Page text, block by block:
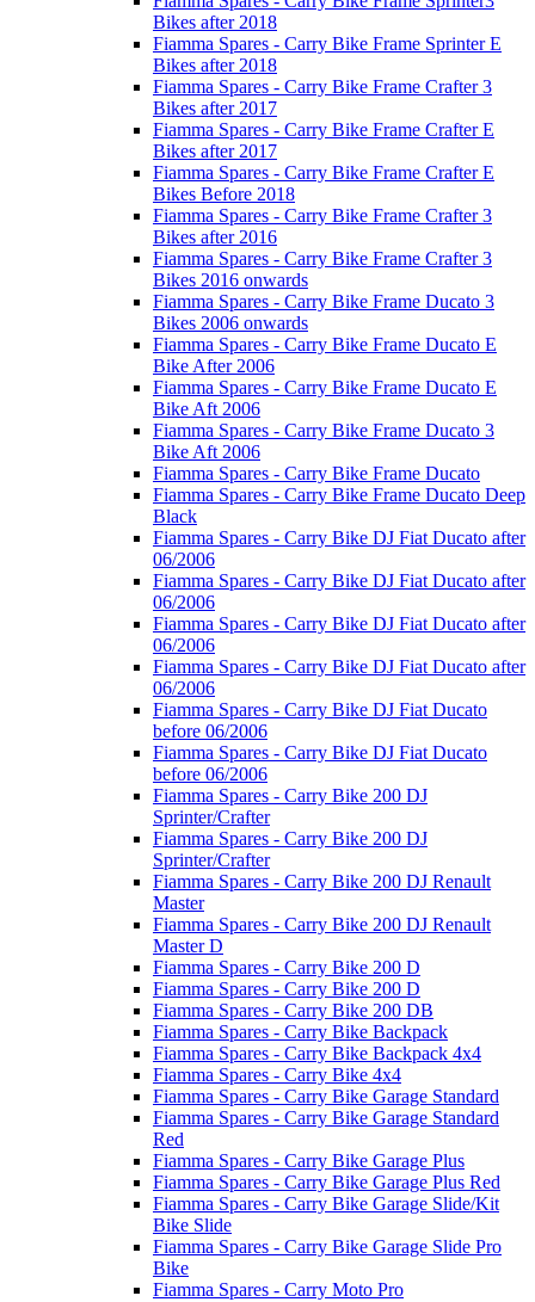
Bikes after 2018
Fiamma Spares - Carry Bike Frame Sprinter E
Bikes after 2018
Fiamma Spares - Carry Bike Frame Crafter 3
Bikes after 2017
Fiamma Spares - Carry Bike Frame Crafter E
Bikes after 2017
Fiamma Spares - Carry Bike Frame Crafter E
Bikes Before 2018
Fiamma Spares - Carry Bike Frame Crafter 3
Bikes after 2016
Fiamma Spares - Carry Bike Frame Crafter 3
Bikes 2016 onwards
Fiamma Spares - Carry Bike Frame Ducato 3
Bikes 2006 onwards
Fiamma Spares - Carry Bike Frame Ducato E
Bike After 2006
Fiamma Spares - Carry Bike Frame Ducato E
Bike Aft 2006
Fiamma Spares - Carry Bike Frame Ducato 3
Bike Aft 2006
Fiamma Spares - Carry Bike Frame Ducato
Fiamma Spares - Carry Bike Frame Ducato Deep
Black
Fiamma Spares - Carry Bike DJ Fiat Ducato after
06/2006
Fiamma Spares - Carry Bike DJ Fiat Ducato after
06/2006
Fiamma Spares - Carry Bike DJ Fiat Ducato after
06/2006
Fiamma Spares - Carry Bike DJ Fiat Ducato after
06/2006
Fiamma Spares - Carry Bike DJ Fiat Ducato
before 06/2006
Fiamma Spares - Carry Bike DJ Fiat Ducato
before 06/2006
Fiamma Spares - Carry Bike 200 DJ
Sprinter/Crafter
Fiamma Spares - Carry Bike 200 DJ
Sprinter/Crafter
Fiamma Spares - Carry Bike 200 DJ Renault
Master
Fiamma Spares - Carry Bike 200 DJ Renault
Master D
Fiamma Spares - Carry Bike 200 D
Fiamma Spares - Carry Bike 200 D
Fiamma Spares - Carry Bike 200 DB
Fiamma Spares - Carry Bike Backpack
Fiamma Spares - Carry Bike Backpack 4x4
Fiamma Spares - Carry Bike 4x4
Fiamma Spares - Carry Bike Garage Standard
Fiamma Spares - Carry Bike Garage Standard
Red
Fiamma Spares - Carry Bike Garage Plus
Fiamma Spares - Carry Bike Garage Plus Red
Fiamma Spares - Carry Bike Garage Slide/Kit
Bike Slide
Fiamma Spares - Carry Bike Garage Slide Pro
Bike
Fiamma Spares - Carry Moto Pro